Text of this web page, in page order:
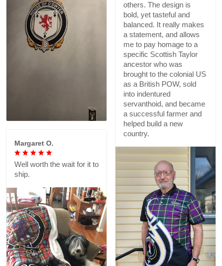
others. The design is
bold, yet tasteful and
balanced. It really makes
a statement, and allows
me to pay homage to a
specific Scottish Taylor
ancestor who was
brought to the colonial US
as a British POW, sold
into indentured
servanthoid, and became
a successful farmer and
helped build a new
country.
Margaret O.
Well worth the wait for it to
ship.